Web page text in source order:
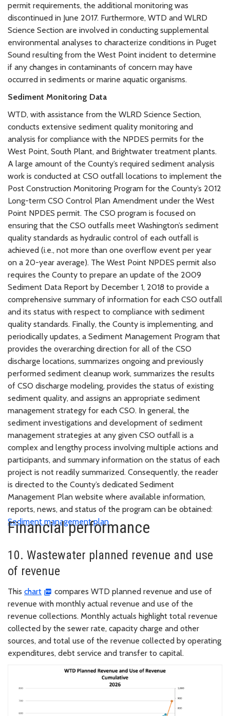
permit requirements, the additional monitoring was
discontinued in June 2017. Furthermore, WTD and WLRD
Science Section are involved in conducting supplemental
environmental analyses to characterize conditions in Puget
Sound resulting from the West Point incident to determine
if any changes in contaminants of concern may have
occurred in sediments or marine aquatic organisms.
Sediment Monitoring Data
WTD, with assistance from the WLRD Science Section,
conducts extensive sediment quality monitoring and
analysis for compliance with the NPDES permits for the
West Point, South Plant, and Brightwater treatment plants.
A large amount of the County’s required sediment analysis
work is conducted at CSO outfall locations to implement the
Post Construction Monitoring Program for the County’s 2012
Long-term CSO Control Plan Amendment under the West
Point NPDES permit. The CSO program is focused on
ensuring that the CSO outfalls meet Washington’s sediment
quality standards as hydraulic control of each outfall is
achieved (i.e., not more than one overflow event per year
on a 20-year average). The West Point NPDES permit also
requires the County to prepare an update of the 2009
Sediment Data Report by December 1, 2018 to provide a
comprehensive summary of information for each CSO outfall
and its status with respect to compliance with sediment
quality standards. Finally, the County is implementing, and
periodically updates, a Sediment Management Program that
provides the overarching direction for all of the CSO
discharge locations, summarizes ongoing and previously
performed sediment cleanup work, summarizes the results
of CSO discharge modeling, provides the status of existing
sediment quality, and assigns an appropriate sediment
management strategy for each CSO. In general, the
sediment investigations and development of sediment
management strategies at any given CSO outfall is a
complex and lengthy process involving multiple actions and
participants, and summary information on the status of each
project is not readily summarized. Consequently, the reader
is directed to the County’s dedicated Sediment
Management Plan website where available information,
reports, news, and status of the program can be obtained:
Sediment management plan
Financial performance
10. Wastewater planned revenue and use
of revenue
This chart
compares WTD planned revenue and use of
revenue with monthly actual revenue and use of the
revenue collections. Monthly actuals highlight total revenue
collected by the sewer rate, capacity charge and other
sources, and total use of the revenue collected by operating
expenditures, debt service and transfer to capital.